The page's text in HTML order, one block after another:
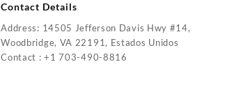
Contact Details
Address: 14505 Jefferson Davis Hwy #14,
Woodbridge, VA 22191, Estados Unidos
Contact : +1 703-490-8816